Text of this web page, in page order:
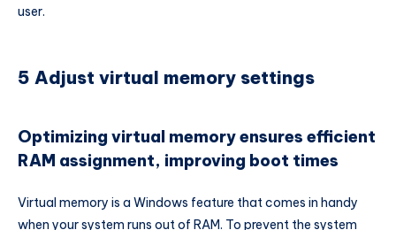
user.
5 Adjust virtual memory settings
Optimizing virtual memory ensures efficient
RAM assignment, improving boot times
Virtual memory is a Windows feature that comes in handy
when your system runs out of RAM. To prevent the system